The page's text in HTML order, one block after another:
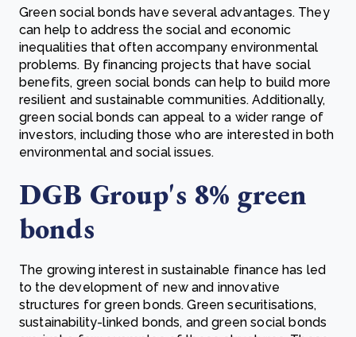
Green social bonds have several advantages. They
can help to address the social and economic
inequalities that often accompany environmental
problems. By financing projects that have social
benefits, green social bonds can help to build more
resilient and sustainable communities. Additionally,
green social bonds can appeal to a wider range of
investors, including those who are interested in both
environmental and social issues.
DGB Group's 8% green
bonds
The growing interest in sustainable finance has led
to the development of new and innovative
structures for green bonds. Green securitisations,
sustainability-linked bonds, and green social bonds